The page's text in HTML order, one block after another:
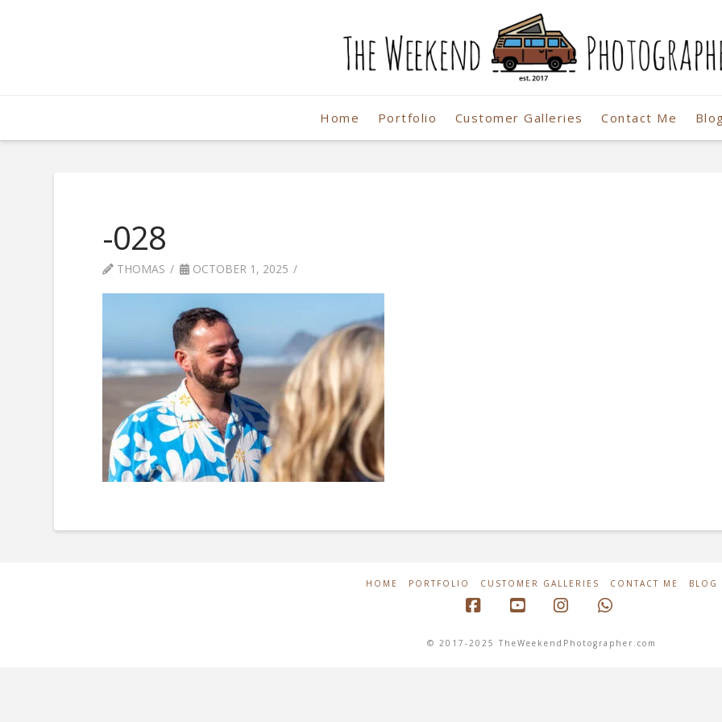
Photographer
Home Portfolio Customer Galleries Contact Me
-028
THOMAS OCTOBER 1, 2025
HOME PORTFOLIO CUSTOMER GALLERIES CONTACT ME BLOG
© 2017-2025 TheWeekendPhotographer.com